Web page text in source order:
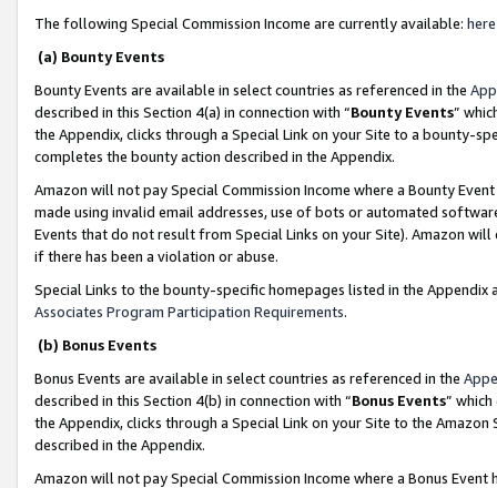
The following Special Commission Income are currently available: here
(a) Bounty Events
Bounty Events are available in select countries as referenced in the
described in this Section 4(a) in connection with “Bounty Events”
the Appendix, clicks through a Special Link on your Site to a bounty-
completes the bounty action described in the Appendix.
Amazon will not pay Special Commission Income where a Bounty
made using invalid email addresses, use of bots or automated
Events that do not result from Special Links on your Site). Amazon
if there has been a violation or abuse.
Special Links to the bounty-specific homepages listed in the
Associates Program Participation Requirements.
(b) Bonus Events
Bonus Events are available in select countries as referenced in the
described in this Section 4(b) in connection with “Bonus Events”
the Appendix, clicks through a Special Link on your Site to the
described in the Appendix.
Amazon will not pay Special Commission Income where a Bonus